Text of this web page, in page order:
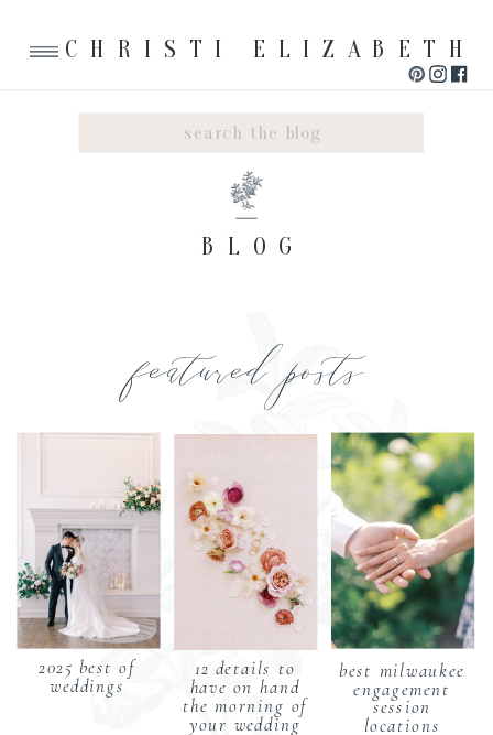
CHRISTI ELIZABETH
BLOG
for:
featured posts
2025 best of
weddings
12 details to
have on hand
the morning of
your wedding
best milwaukee
engagement
session
locations